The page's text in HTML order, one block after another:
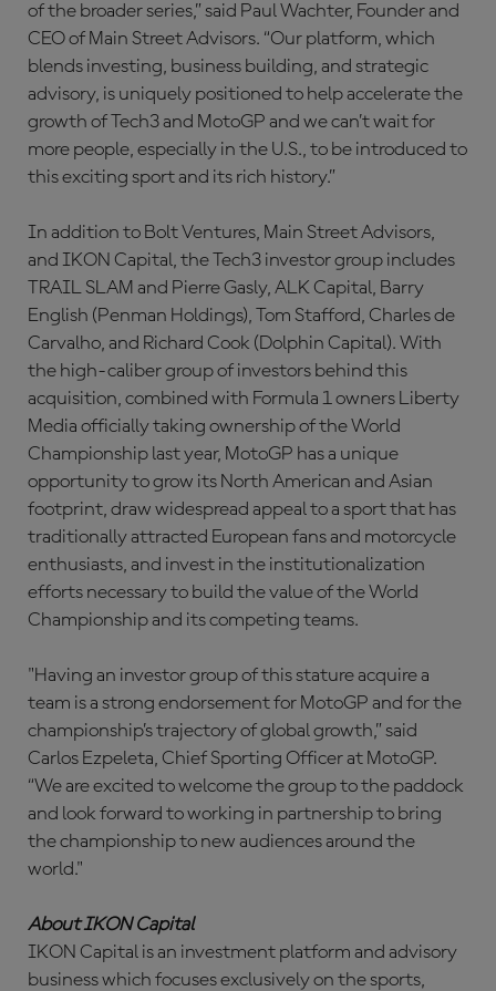
of the broader series,” said Paul Wachter, Founder and
CEO of Main Street Advisors. “Our platform, which
blends investing, business building, and strategic
advisory, is uniquely positioned to help accelerate the
growth of Tech3 and MotoGP and we can’t wait for
more people, especially in the U.S., to be introduced to
this exciting sport and its rich history.”
In addition to Bolt Ventures, Main Street Advisors,
and IKON Capital, the Tech3 investor group includes
TRAIL SLAM and Pierre Gasly, ALK Capital, Barry
English (Penman Holdings), Tom Stafford, Charles de
Carvalho, and Richard Cook (Dolphin Capital). With
the high-caliber group of investors behind this
acquisition, combined with Formula 1 owners Liberty
Media officially taking ownership of the World
Championship last year, MotoGP has a unique
opportunity to grow its North American and Asian
footprint, draw widespread appeal to a sport that has
traditionally attracted European fans and motorcycle
enthusiasts, and invest in the institutionalization
efforts necessary to build the value of the World
Championship and its competing teams.
"Having an investor group of this stature acquire a
team is a strong endorsement for MotoGP and for the
championship’s trajectory of global growth,” said
Carlos Ezpeleta, Chief Sporting Officer at MotoGP.
“We are excited to welcome the group to the paddock
and look forward to working in partnership to bring
the championship to new audiences around the
world."
About IKON Capital
IKON Capital is an investment platform and advisory
business which focuses exclusively on the sports,